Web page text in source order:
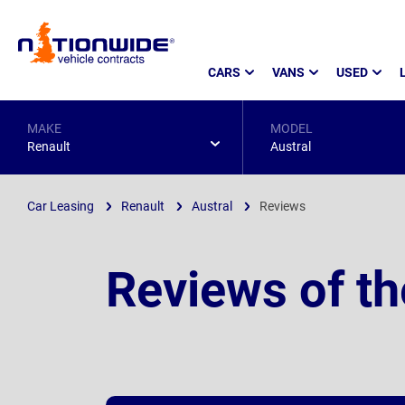
Page
CARS VANS USED
MAKE
Renault
MODEL
Austral
Car Leasing Renault Austral Reviews
Reviews of